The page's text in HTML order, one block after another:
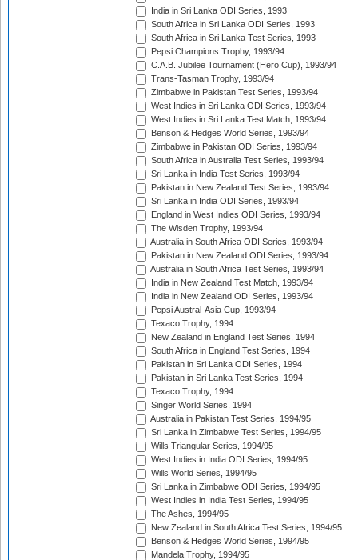
India in Sri Lanka ODI Series, 1993
South Africa in Sri Lanka ODI Series, 1993
South Africa in Sri Lanka Test Series, 1993
Pepsi Champions Trophy, 1993/94
C.A.B. Jubilee Tournament (Hero Cup), 1993/94
Trans-Tasman Trophy, 1993/94
Zimbabwe in Pakistan Test Series, 1993/94
West Indies in Sri Lanka ODI Series, 1993/94
West Indies in Sri Lanka Test Match, 1993/94
Benson & Hedges World Series, 1993/94
Zimbabwe in Pakistan ODI Series, 1993/94
South Africa in Australia Test Series, 1993/94
Sri Lanka in India Test Series, 1993/94
Pakistan in New Zealand Test Series, 1993/94
Sri Lanka in India ODI Series, 1993/94
England in West Indies ODI Series, 1993/94
The Wisden Trophy, 1993/94
Australia in South Africa ODI Series, 1993/94
Pakistan in New Zealand ODI Series, 1993/94
Australia in South Africa Test Series, 1993/94
India in New Zealand Test Match, 1993/94
India in New Zealand ODI Series, 1993/94
Pepsi Austral-Asia Cup, 1993/94
Texaco Trophy, 1994
New Zealand in England Test Series, 1994
South Africa in England Test Series, 1994
Pakistan in Sri Lanka ODI Series, 1994
Pakistan in Sri Lanka Test Series, 1994
Texaco Trophy, 1994
Singer World Series, 1994
Australia in Pakistan Test Series, 1994/95
Sri Lanka in Zimbabwe Test Series, 1994/95
Wills Triangular Series, 1994/95
West Indies in India ODI Series, 1994/95
Wills World Series, 1994/95
Sri Lanka in Zimbabwe ODI Series, 1994/95
West Indies in India Test Series, 1994/95
The Ashes, 1994/95
New Zealand in South Africa Test Series, 1994/95
Benson & Hedges World Series, 1994/95
Mandela Trophy, 1994/95